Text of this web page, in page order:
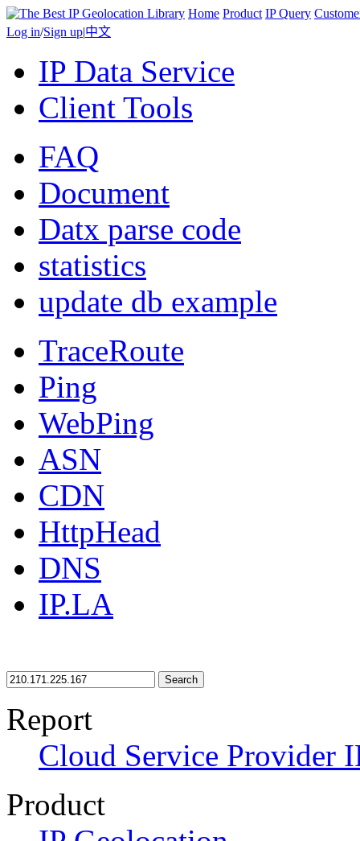
Home Product IP Query
Log in/Sign up|中文
IP Data Service
Client Tools
FAQ
Document
Datx parse code
statistics
update db example
TraceRoute
Ping
WebPing
ASN
CDN
HttpHead
DNS
IP.LA
Search
Report
Cloud Service Provider
Product